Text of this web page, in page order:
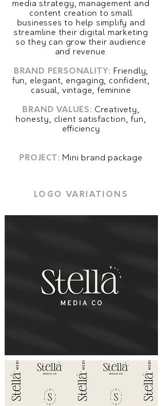
media strategy, management and
content creation to small
businesses to help simplify and
streamline their digital marketing
so they can grow their audience
and revenue.
BRAND PERSONALITY: Friendly,
fun, elegant, engaging, confident,
casual, vintage, feminine
BRAND VALUES: Creativety,
honesty, client satisfaction, fun,
efficiency
PROJECT: Mini brand package
LOGO VARIATIONS